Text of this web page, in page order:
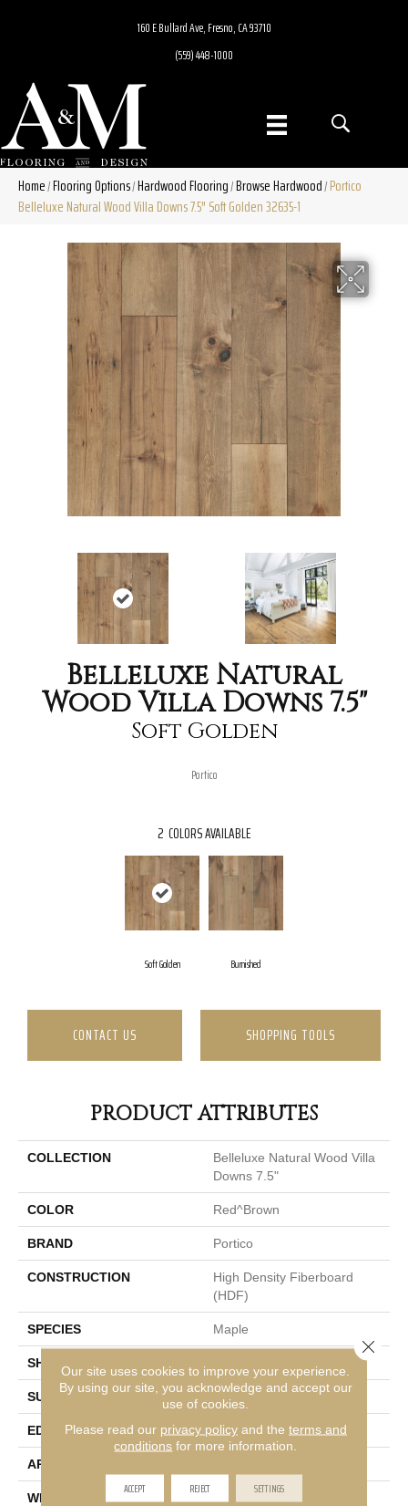
160 E Bullard Ave, Fresno, CA 93710
(559) 448-1000
Home/Flooring Options/Hardwood Flooring/Browse Hardwood/Portico
Belleluxe Natural Wood Villa Downs 7.5″ Soft Golden 32635-1
Belleluxe Natural
Wood Villa Downs 7.5"
Soft Golden
Portico
2 COLORS AVAILABLE
Soft Golden Burnished
CONTACT US SHOPPING TOOLS
PRODUCT ATTRIBUTES
COLLECTION
Belleluxe Natural Wood Villa
Downs 7.5"
COLOR Red^Brown
BRAND Portico
CONSTRUCTION
High Density Fiberboard
(HDF)
SPECIES Maple
SHADE
SURFACE TYPE Heavy Brushed
EDGE Eased/Eased
APPLICATION
WIDTH
Our site uses cookies to improve your experience.
By using our site, you acknowledge and accept our
use of cookies.
Please read our privacy policyand the terms and
conditions for more information.
ACCEPT REJECT SETTINGS
Close